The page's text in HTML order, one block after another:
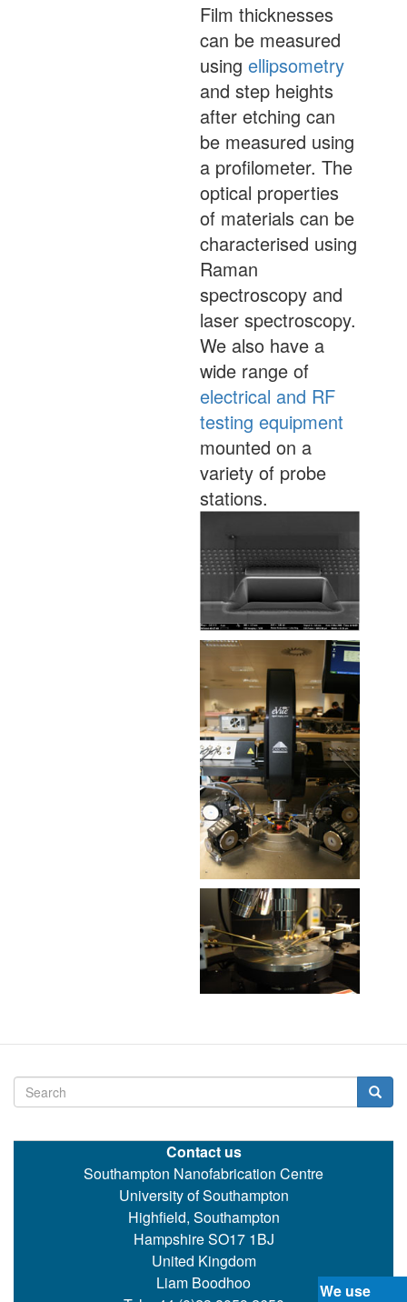
Film thicknesses
can be measured
usingellipsometry
and step heights
after etching can
be measured using
a profilometer. The
optical properties
of materials can be
characterised using
Raman
spectroscopy and
laser spectroscopy.
We also have a
wide range of
electrical and RF
testing equipment
mounted on a
variety of probe
stations.
Search
Contact us
Southampton Nanofabrication Centre
University of Southampton
Highfield, Southampton
Hampshire SO17 1BJ
United Kingdom
Liam Boodhoo
We use